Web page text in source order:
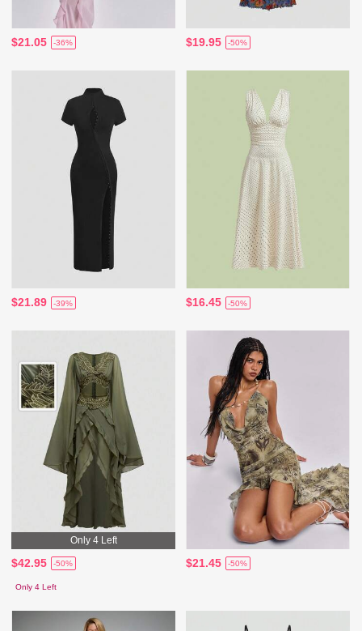
$21.05 -36% $19.95 -50%
$21.89 -39% $16.45 -50%
Only 4 Left
$42.95 -50%
Only 4 Left
$21.45 -50%